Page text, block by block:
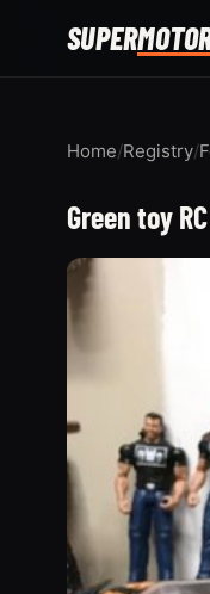
SUPER
Home/Registry/
Green toy